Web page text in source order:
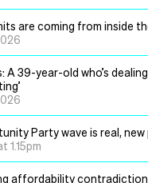
are coming from inside
A 39-year-old who’s
Party wave is real,
1.15pm
affordability contradiction